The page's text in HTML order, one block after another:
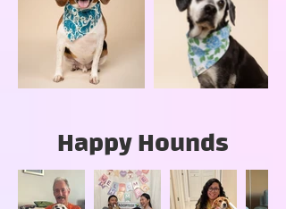
Happy Hounds